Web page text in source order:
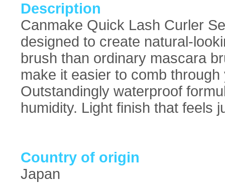
Description
Canmake Quick Lash Curler
designed to create natural-
brush than ordinary mascara
make it easier to comb
Outstandingly waterproof
humidity. Light finish that feels
Country of origin
Japan